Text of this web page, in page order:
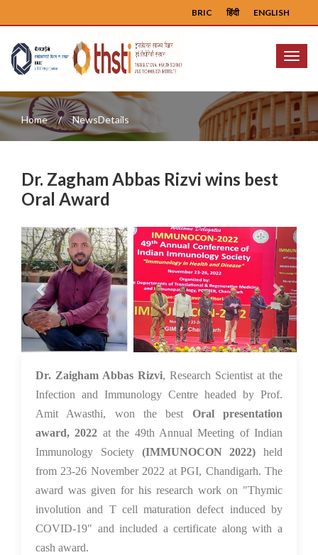
ENGLISH
हिंदी
BRIC
Menu
Home NewsDetails
Dr. Zagham Abbas Rizvi wins best
Oral Award
Previous Next
30 Nov 2022
Dr. Zaigham Abbas Rizvi, Research Scientist at the
Infection and Immunology Centre headed by Prof.
Amit Awasthi, won the best Oral presentation
award, 2022 at the 49th Annual Meeting of Indian
Immunology Society (IMMUNOCON 2022) held
from 23-26 November 2022 at PGI, Chandigarh. The
award was given for his research work on "Thymic
involution and T cell maturation defect induced by
COVID-19" and included a certificate along with a
cash award.